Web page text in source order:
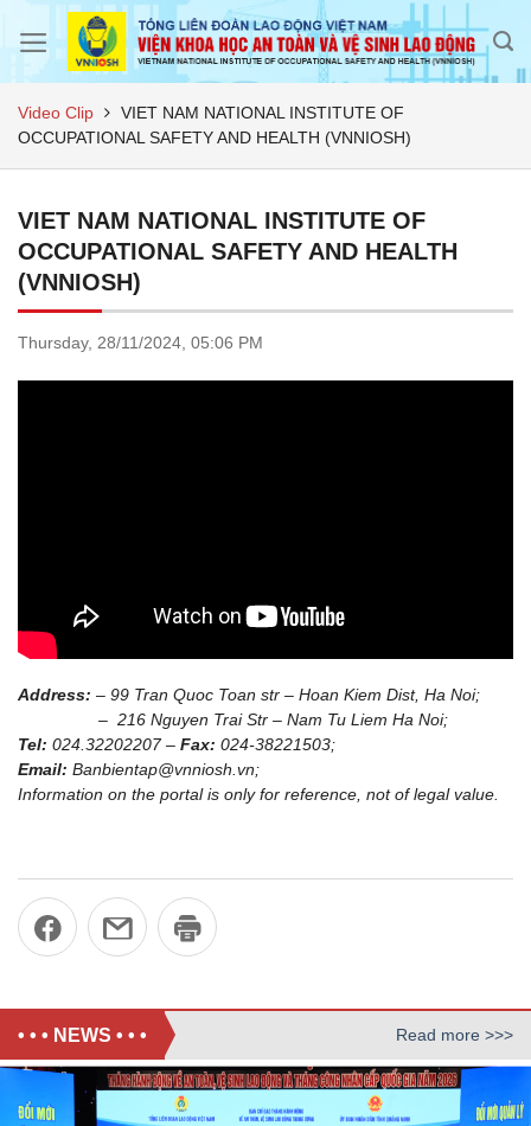
Video Clip
VIET NAM NATIONAL INSTITUTE OF
OCCUPATIONAL SAFETY AND HEALTH (VNNIOSH)
VIET NAM NATIONAL INSTITUTE OF
OCCUPATIONAL SAFETY AND HEALTH
(VNNIOSH)
Thursday, 28/11/2024, 05:06 PM
Address: – 99 Tran Quoc Toan str – Hoan Kiem Dist, Ha Noi;
– 216 Nguyen Trai Str – Nam Tu Liem Ha Noi;
Tel: 024.32202207 – Fax: 024-38221503;
Email: Banbientap@vnniosh.vn;
Information on the portal is only for reference, not of legal value.
• • • NEWS • • • Read more >>>